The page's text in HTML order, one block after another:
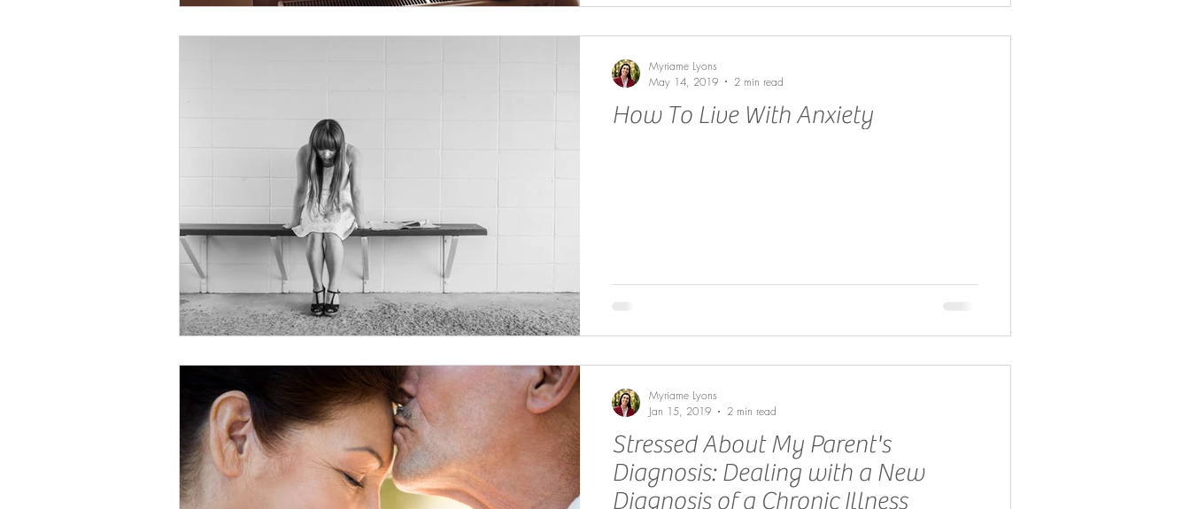
How To Live With Anxiety
Myriame Lyons
May 14, 2019
2 min read
Stressed About My Parent's
Diagnosis: Dealing with a New
Diagnosis of a Chronic Illness
Myriame Lyons
Jan 15, 2019
2 min read